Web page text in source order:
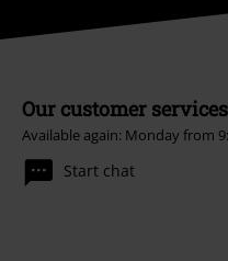
Our customer
Available again: Monday from
Start chat